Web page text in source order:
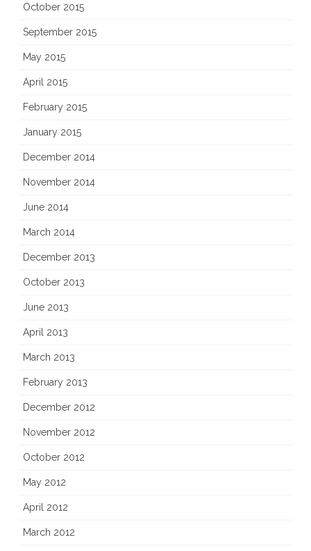
October 2015
September 2015
May 2015
April 2015
February 2015
January 2015
December 2014
November 2014
June 2014
March 2014
December 2013
October 2013
June 2013
April 2013
March 2013
February 2013
December 2012
November 2012
October 2012
May 2012
April 2012
March 2012